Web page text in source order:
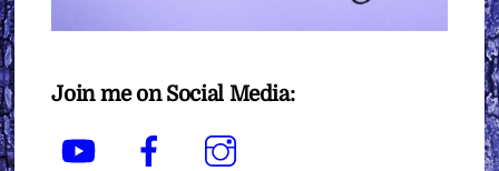
Join me on Social Media:
YouTube Facebook